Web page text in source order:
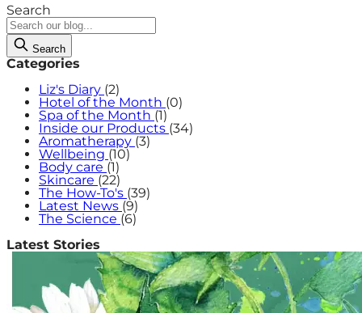
Search
Search
Categories
Liz's Diary (2)
Hotel of the Month (0)
Spa of the Month (1)
Inside our Products (34)
Aromatherapy (3)
Wellbeing (10)
Body care (1)
Skincare (22)
The How-To's (39)
Latest News (9)
The Science (6)
Latest Stories